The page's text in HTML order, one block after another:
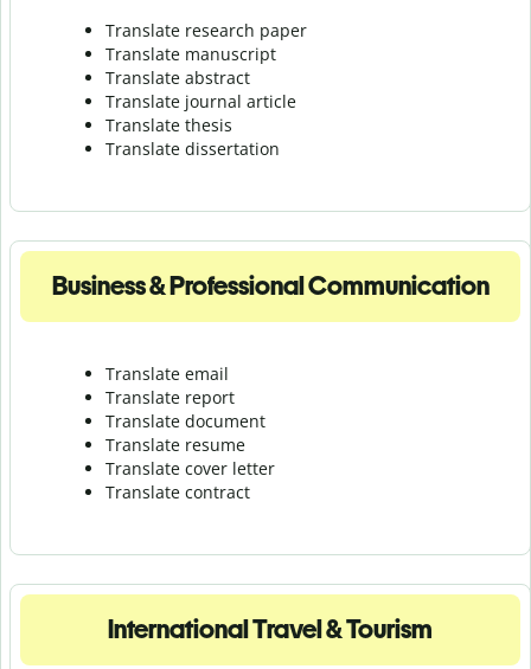
Translate research paper
Translate manuscript
Translate abstract
Translate journal article
Translate thesis
Translate dissertation
Business & Professional Communication
Translate email
Translate report
Translate document
Translate resume
Translate cover letter
Translate contract
International Travel & Tourism